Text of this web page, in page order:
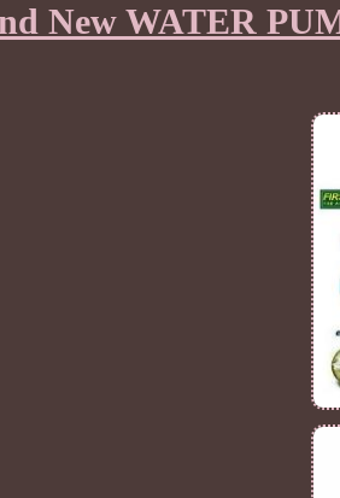
New WATER